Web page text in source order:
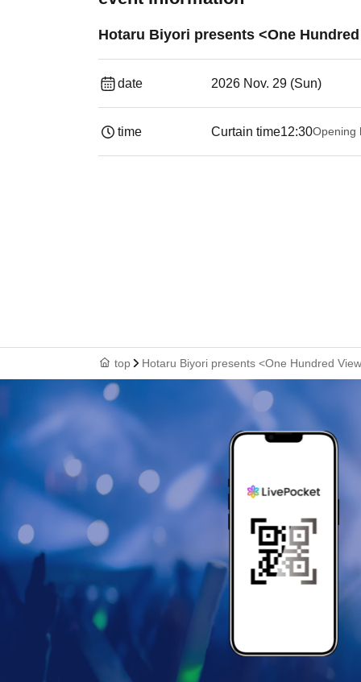
Hotaru Biyori presents <One
date 2026 Nov. 29 (Sun)
time Curtain time12:30Opening
top Hotaru Biyori presents <One Hundred